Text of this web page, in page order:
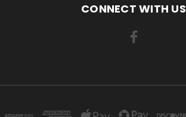
CONNECT WITH US